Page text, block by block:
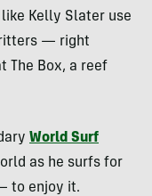
Kelly Slater use
— right
The Box, a reef
World Surf
as he surfs for
to enjoy it.